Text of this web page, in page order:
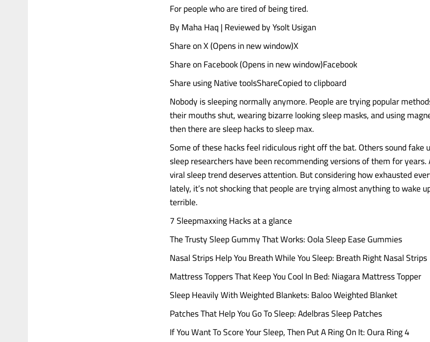
For people who are tired of being tired.
By Maha Haq | Reviewed by Ysolt Usigan
Share on X (Opens in new window)X
Share on Facebook (Opens in new window)Facebook
Share using Native toolsShareCopied to clipboard
Nobody is sleeping normally anymore. People are trying popular
their mouths shut, wearing bizarre looking sleep masks, and using
then there are sleep hacks to sleep max.
Some of these hacks feel ridiculous right off the bat. Others sound fake
sleep researchers have been recommending versions of them for years.
viral sleep trend deserves attention. But considering how exhausted
lately, it’s not shocking that people are trying almost anything to wake
terrible.
7 Sleepmaxxing Hacks at a glance
The Trusty Sleep Gummy That Works: Oola Sleep Ease Gummies
Nasal Strips Help You Breath While You Sleep: Breath Right Nasal Strips
Mattress Toppers That Keep You Cool In Bed: Niagara Mattress Topper
Sleep Heavily With Weighted Blankets: Baloo Weighted Blanket
Patches That Help You Go To Sleep: Adelbras Sleep Patches
If You Want To Score Your Sleep, Then Put A Ring On It: Oura Ring 4